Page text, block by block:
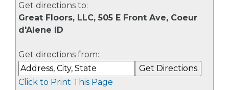
Get directions to:
Great Floors, LLC, 505 E Front Ave, Coeur
d'Alene ID
Get directions from:
Click to Print This Page